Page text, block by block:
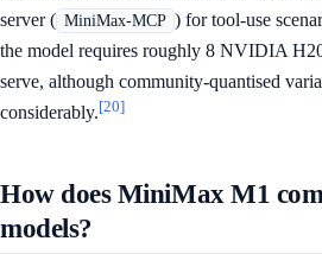
server ( MiniMax-MCP ) for tool-use
the model requires roughly 8 NVIDIA
serve, although community-quantised
considerably.[20]
How does MiniMax M1
models?